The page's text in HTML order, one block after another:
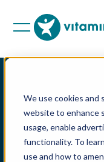
We use cookies and
website to enhance
usage, enable
functionality. To
use and how to